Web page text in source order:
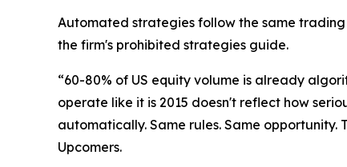
Automated strategies follow the same
the firm's prohibited strategies guide.
“60-80% of US equity volume is already
operate like it is 2015 doesn't reflect how
automatically. Same rules. Same
Upcomers.